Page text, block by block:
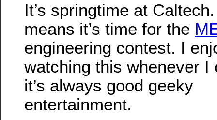
It’s springtime at
means it’s time for the
engineering contest. I
watching this whenever I
it’s always good geeky
entertainment.